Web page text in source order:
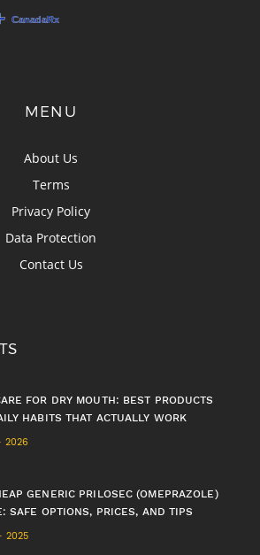
MENU
About Us
Terms
Privacy Policy
Data Protection
Contact Us
FOR DRY MOUTH: BEST PRODUCTS
HABITS THAT ACTUALLY WORK
2026
GENERIC PRILOSEC (OMEPRAZOLE)
SAFE OPTIONS, PRICES, AND TIPS
2025